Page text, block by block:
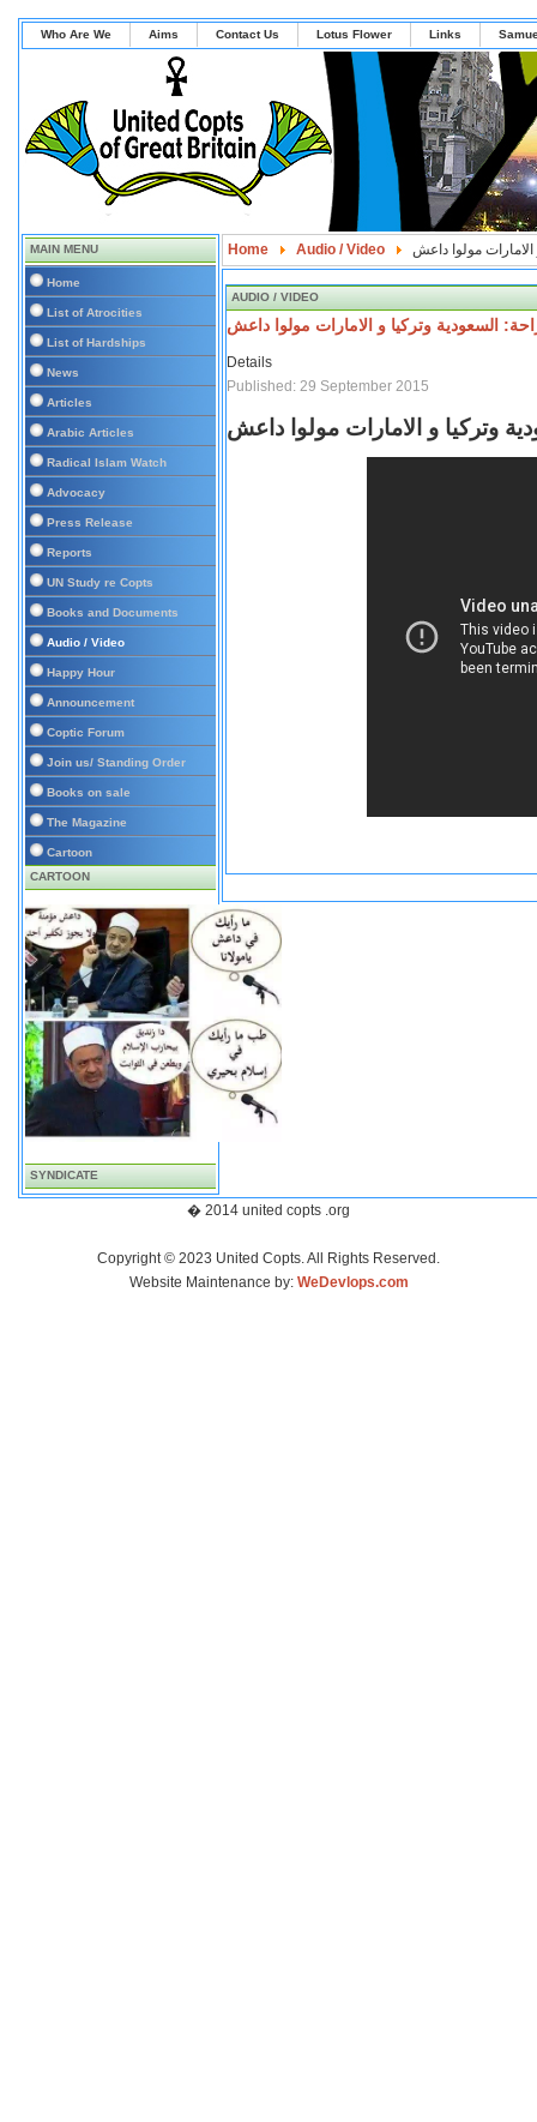
Who Are We Aims Contact Us Lotus Flower Links
MAIN MENU
Home
List of Atrocities
List of Hardships
News
Articles
Arabic Articles
Radical Islam Watch
Advocacy
Press Release
Reports
UN Study re Copts
Books and Documents
Audio / Video
Happy Hour
Announcement
Coptic Forum
Join us/ Standing Order
Books on sale
The Magazine
Cartoon
CARTOON
SYNDICATE
Home Audio / Video الامارات مولوا داعش
AUDIO / VIDEO
السعودية وتركيا و الامارات مولوا داعش
Details
Published: 29 September 2015
وتركيا و الامارات مولوا داعش
� 2014 united copts .org
Copyright © 2023 United Copts. All Rights Reserved.
Website Maintenance by: WeDevlops.com